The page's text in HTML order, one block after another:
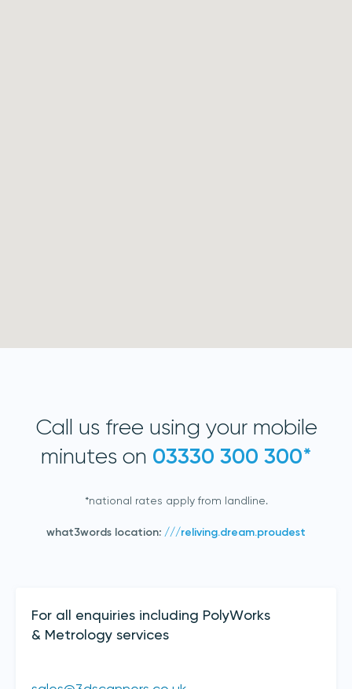
Call us free using your mobile
minutes on 03330 300 300*
*national rates apply from landline.
what3words location: ///reliving.dream.proudest
For all enquiries including PolyWorks
& Metrology services
Join our mailing list